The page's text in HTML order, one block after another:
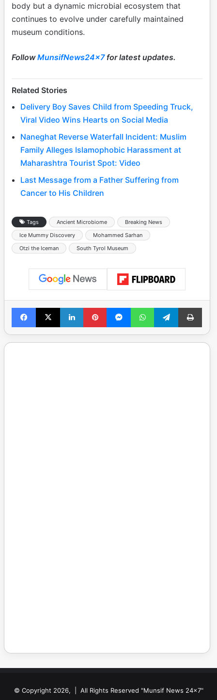
body but a dynamic microbial ecosystem that
continues to evolve under carefully maintained
museum conditions.
FollowMunsifNews24x7for latest updates.
Related Stories
Delivery Boy Saves Child from Speeding Truck,
Viral Video Wins Hearts on Social Media
Naneghat Reverse Waterfall Incident: Muslim
Family Alleges Islamophobic Harassment at
Maharashtra Tourist Spot: Video
Last Message from a Father Suffering from
Cancer to His Children
Tags Ancient Microbiome
Breaking News
Ice Mummy Discovery
Mohammed Sarhan
Otzi the Iceman
South Tyrol Museum
Facebook
X LinkedInPinterestMessengerWhatsAppTelegramPrint
© Copyright 2026, | All Rights Reserved "Munsif News 24x7"